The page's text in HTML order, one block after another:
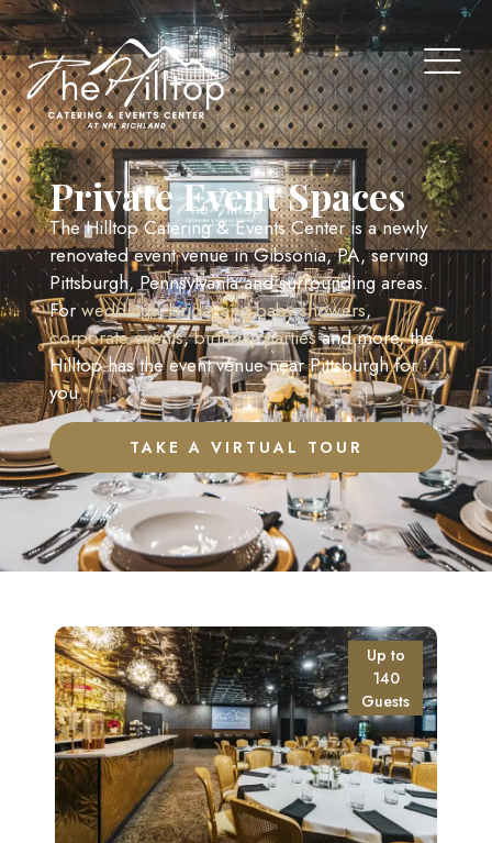
Private Event Spaces
The Hilltop Catering & Events Center is a newly
renovated event venue in Gibsonia, PA, serving
Pittsburgh, Pennsylvania and surrounding areas.
Forweddings,bridal and baby showers,
corporate events,birthday partiesand more, the
Hilltop has the event venue near Pittsburgh for
you.
TAKE A VIRTUAL TOUR
Up to
140
Guests